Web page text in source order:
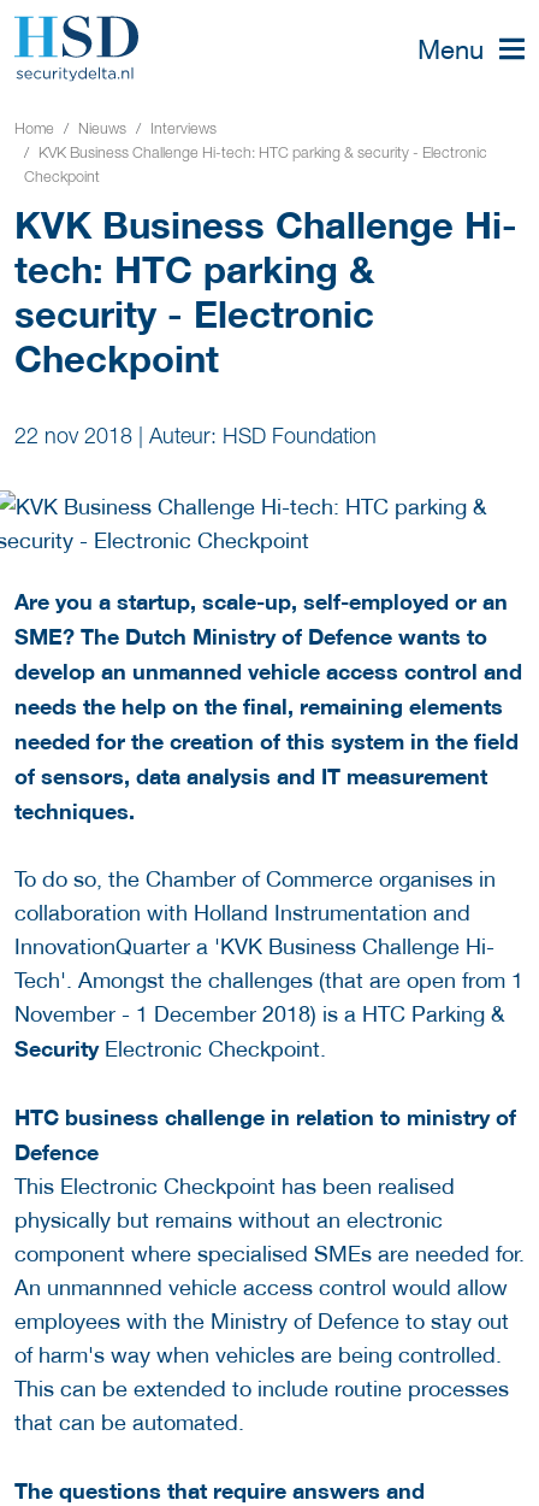
Menu
Home Nieuws
Interviews
KVK Business Challenge Hi-tech: HTC parking & security - Electronic
Checkpoint
KVK Business Challenge Hi-
tech: HTC parking &
security - Electronic
Checkpoint
22 nov 2018 | Auteur: HSD Foundation
Are you a startup, scale-up, self-employed or an
SME? The Dutch Ministry of Defence wants to
develop an unmanned vehicle access control and
needs the help on the final, remaining elements
needed for the creation of this system in the field
of sensors, data analysis and IT measurement
techniques.
To do so, the Chamber of Commerce organises in
collaboration with Holland Instrumentation and
InnovationQuarter a 'KVK Business Challenge Hi-
Tech'. Amongst the challenges (that are open from 1
November - 1 December 2018) is a HTC Parking &
Security Electronic Checkpoint.
HTC business challenge in relation to ministry of
Defence
This Electronic Checkpoint has been realised
physically but remains without an electronic
component where specialised SMEs are needed for.
An unmannned vehicle access control would allow
employees with the Ministry of Defence to stay out
of harm's way when vehicles are being controlled.
This can be extended to include routine processes
that can be automated.
The questions that require answers and